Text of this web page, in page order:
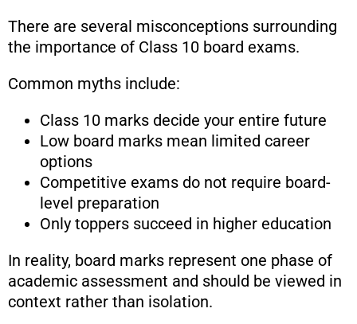
There are several misconceptions surrounding
the importance of Class 10 board exams.
Common myths include:
Class 10 marks decide your entire future
Low board marks mean limited career
options
Competitive exams do not require board-
level preparation
Only toppers succeed in higher education
In reality, board marks represent one phase of
academic assessment and should be viewed in
context rather than isolation.